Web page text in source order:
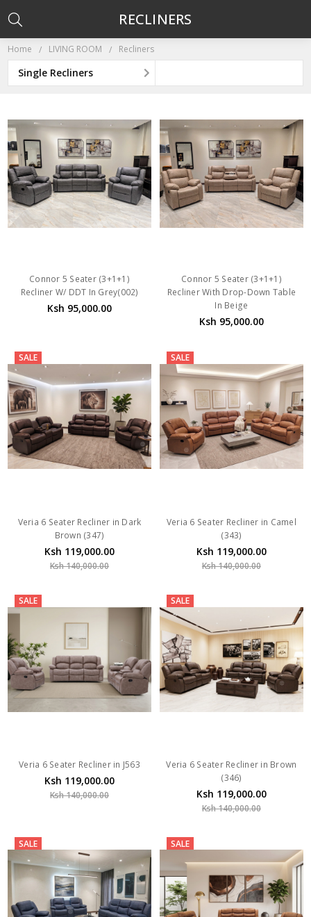
Home LIVING ROOM Recliners
Single Recliners
RECLINERS
Connor 5 Seater (3+1+1)
Recliner W/ DDT In Grey(002)
Ksh 95,000.00
Connor 5 Seater (3+1+1)
Recliner With Drop-Down Table
In Beige
Ksh 95,000.00
SALE
Veria 6 Seater Recliner in Dark
Brown (347)
Ksh 119,000.00
Ksh 140,000.00
SALE
Veria 6 Seater Recliner in Camel
(343)
Ksh 119,000.00
Ksh 140,000.00
SALE
Veria 6 Seater Recliner in J563
Ksh 119,000.00
Ksh 140,000.00
SALE
Veria 6 Seater Recliner in Brown
(346)
Ksh 119,000.00
Ksh 140,000.00
SALE SALE